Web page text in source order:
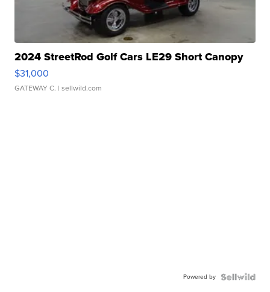
2024 StreetRod Golf Cars LE29 Short Canopy
$31,000
GATEWAY C. | sellwild.com
Powered by